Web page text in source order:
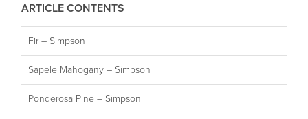
ARTICLE CONTENTS
Fir – Simpson
Sapele Mahogany – Simpson
Ponderosa Pine – Simpson